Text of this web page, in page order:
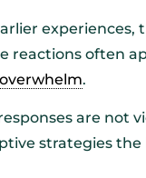
experiences,
reactions often
overwhelm.
are not
strategies